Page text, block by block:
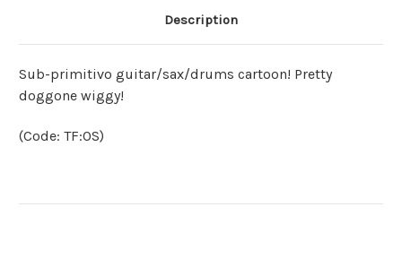
Description
Sub-primitivo guitar/sax/drums cartoon! Pretty
doggone wiggy!
(Code: TF:OS)